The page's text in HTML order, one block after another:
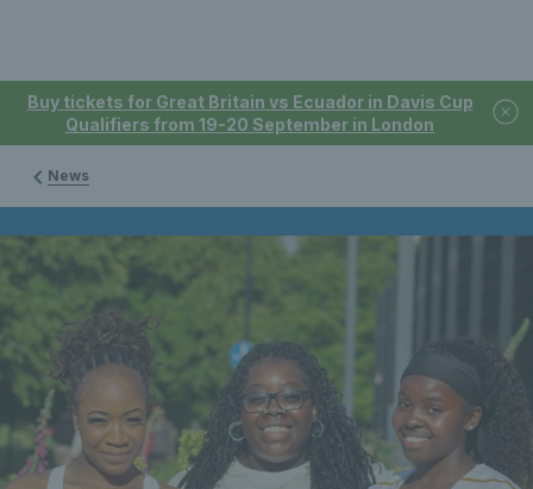
Buy tickets for Great Britain vs Ecuador in Davis Cup
Qualifiers from 19-20 September in London
News